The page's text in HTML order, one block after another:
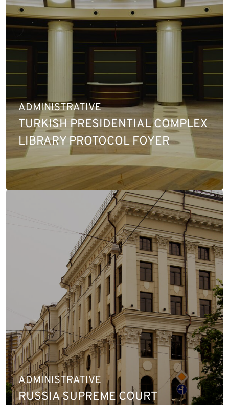
ADMINISTRATIVE
TURKISH PRESIDENTIAL COMPLEX
LIBRARY PROTOCOL FOYER
ADMINISTRATIVE
RUSSIA SUPREME COURT